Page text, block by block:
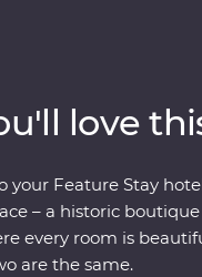
an otherworldly salt
Saxon villages and
demonstration. Meet
Bear Sanctuary
learn about Romania’s
trip with a night in a
love
your Feature Stay
– a historic
every room is
are the same.